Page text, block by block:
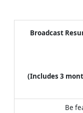
Broadcast
(Includes 3
Be